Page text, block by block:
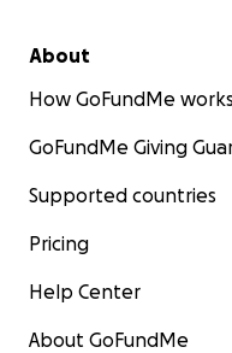
About
How GoFundMe works
GoFundMe Giving
Supported countries
Pricing
Help Center
About GoFundMe